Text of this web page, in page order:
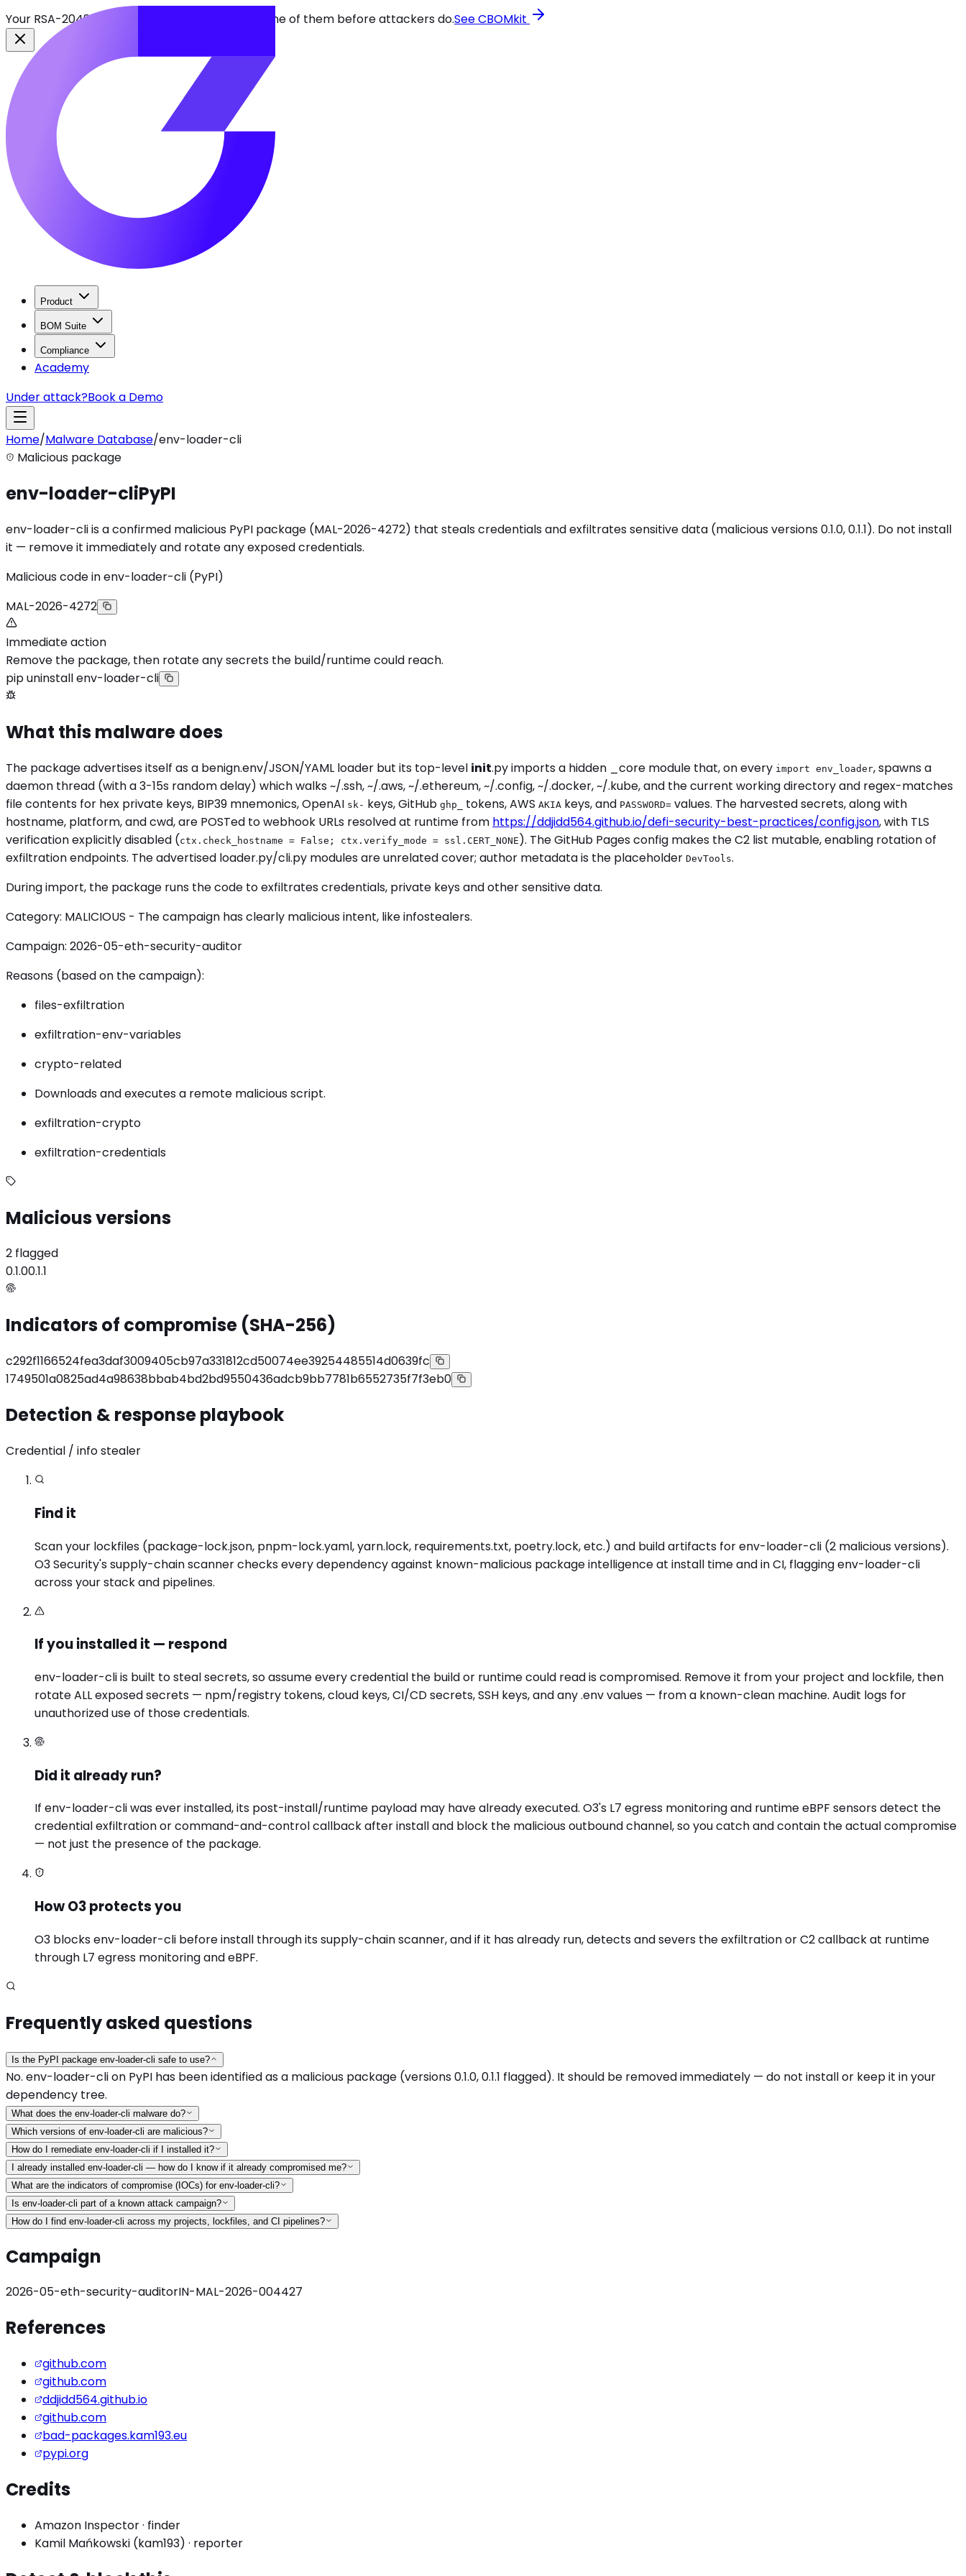
Your RSA-2048 keys break in 2030. Find every one of them before attackers do.See CBOMkit
Product
BOM Suite
Compliance
Academy
Under attack?Book a Demo
Home/Malware Database/env-loader-cli
Malicious package
env-loader-cliPyPI
env-loader-cli is a confirmed malicious PyPI package (MAL-2026-4272) that steals credentials and exfiltrates sensitive data (malicious versions 0.1.0, 0.1.1). Do not install
it — remove it immediately and rotate any exposed credentials.
Malicious code in env-loader-cli (PyPI)
MAL-2026-4272
Immediate action
Remove the package, then rotate any secrets the build/runtime could reach.
pip uninstall env-loader-cli
What this malware does
The package advertises itself as a benign.env/JSON/YAML loader but its top-level init.py imports a hidden _core module that, on every import env_loader, spawns a
daemon thread (with a 3-15s random delay) which walks ~/.ssh, ~/.aws, ~/.ethereum, ~/.config, ~/.docker, ~/.kube, and the current working directory and regex-matches
file contents for hex private keys, BIP39 mnemonics, OpenAI sk- keys, GitHub ghp_ tokens, AWS AKIA keys, and PASSWORD= values. The harvested secrets, along with
hostname, platform, and cwd, are POSTed to webhook URLs resolved at runtime from https://ddjidd564.github.io/defi-security-best-practices/config.json, with TLS
verification explicitly disabled (ctx.check_hostname = False; ctx.verify_mode = ssl.CERT_NONE ). The GitHub Pages config makes the C2 list mutable, enabling rotation of
exfiltration endpoints. The advertised loader.py/cli.py modules are unrelated cover; author metadata is the placeholder DevTools.
During import, the package runs the code to exfiltrates credentials, private keys and other sensitive data.
Category: MALICIOUS - The campaign has clearly malicious intent, like infostealers.
Campaign: 2026-05-eth-security-auditor
Reasons (based on the campaign):
files-exfiltration
exfiltration-env-variables
crypto-related
Downloads and executes a remote malicious script.
exfiltration-crypto
exfiltration-credentials
Malicious versions
2 flagged
0.1.00.1.1
Indicators of compromise (SHA-256)
c292f1166524fea3daf3009405cb97a331812cd50074ee39254485514d0639fc
1749501a0825ad4a98638bbab4bd2bd9550436adcb9bb7781b6552735f7f3eb0
Detection & response playbook
Credential / info stealer
Find it
Scan your lockfiles (package-lock.json, pnpm-lock.yaml, yarn.lock, requirements.txt, poetry.lock, etc.) and build artifacts for env-loader-cli (2 malicious versions).
O3 Security's supply-chain scanner checks every dependency against known-malicious package intelligence at install time and in CI, flagging env-loader-cli
across your stack and pipelines.
If you installed it — respond
env-loader-cli is built to steal secrets, so assume every credential the build or runtime could read is compromised. Remove it from your project and lockfile, then
rotate ALL exposed secrets — npm/registry tokens, cloud keys, CI/CD secrets, SSH keys, and any .env values — from a known-clean machine. Audit logs for
unauthorized use of those credentials.
Did it already run?
If env-loader-cli was ever installed, its post-install/runtime payload may have already executed. O3's L7 egress monitoring and runtime eBPF sensors detect the
credential exfiltration or command-and-control callback after install and block the malicious outbound channel, so you catch and contain the actual compromise
— not just the presence of the package.
How O3 protects you
O3 blocks env-loader-cli before install through its supply-chain scanner, and if it has already run, detects and severs the exfiltration or C2 callback at runtime
through L7 egress monitoring and eBPF.
Frequently asked questions
Is the PyPI package env-loader-cli safe to use?
No. env-loader-cli on PyPI has been identified as a malicious package (versions 0.1.0, 0.1.1 flagged). It should be removed immediately — do not install or keep it in your
dependency tree.
What does the env-loader-cli malware do?
Which versions of env-loader-cli are malicious?
How do I remediate env-loader-cli if I installed it?
I already installed env-loader-cli — how do I know if it already compromised me?
What are the indicators of compromise (IOCs) for env-loader-cli?
Is env-loader-cli part of a known attack campaign?
How do I find env-loader-cli across my projects, lockfiles, and CI pipelines?
Campaign
2026-05-eth-security-auditorIN-MAL-2026-004427
References
github.com
github.com
ddjidd564.github.io
github.com
bad-packages.kam193.eu
pypi.org
Credits
Amazon Inspector· finder
Kamil Mańkowski (kam193) · reporter